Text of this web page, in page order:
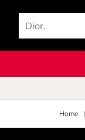
Home